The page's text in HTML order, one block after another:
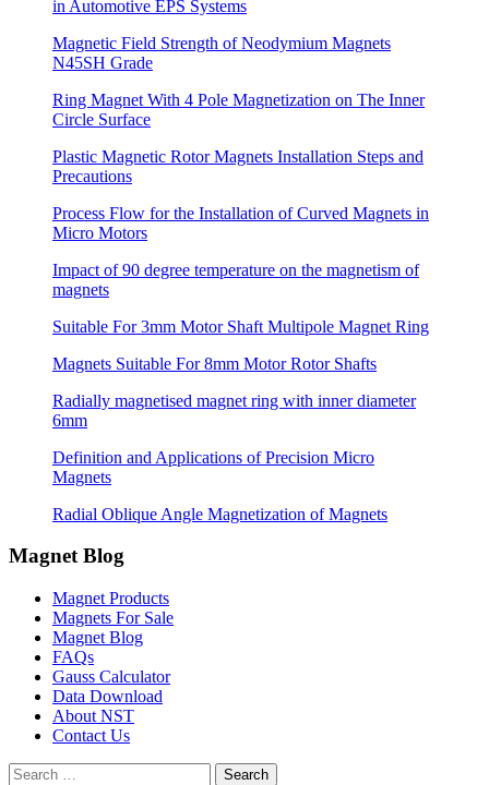
in Automotive EPS Systems
Magnetic Field Strength of Neodymium Magnets
N45SH Grade
Ring Magnet With 4 Pole Magnetization on The Inner
Circle Surface
Plastic Magnetic Rotor Magnets Installation Steps and
Precautions
Process Flow for the Installation of Curved Magnets in
Micro Motors
Impact of 90 degree temperature on the magnetism of
magnets
Suitable For 3mm Motor Shaft Multipole Magnet Ring
Magnets Suitable For 8mm Motor Rotor Shafts
Radially magnetised magnet ring with inner diameter
6mm
Definition and Applications of Precision Micro
Magnets
Radial Oblique Angle Magnetization of Magnets
Magnet Blog
Magnet Products
Magnets For Sale
Magnet Blog
FAQs
Gauss Calculator
Data Download
About NST
Contact Us
Search